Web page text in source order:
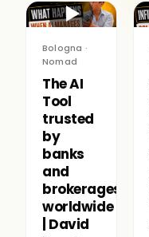
▶
Bologna ·
Nomad
The AI
Tool
trusted
by
banks
and
brokerages
worldwide
| David